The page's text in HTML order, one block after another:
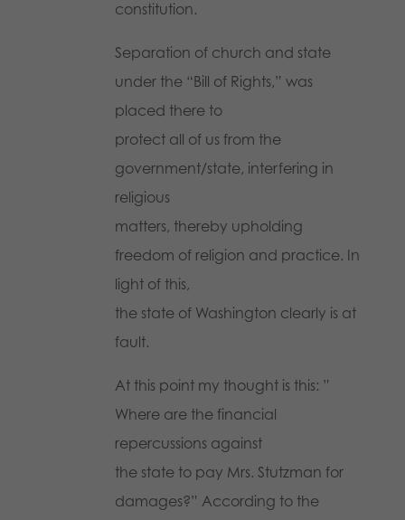
constitution.
Separation of church and state
under the “Bill of Rights,” was
placed there to
protect all of us from the
government/state, interfering in
religious
matters, thereby upholding
freedom of religion and practice. In
light of this,
the state of Washington clearly is at
fault.
At this point my thought is this: ”
Where are the financial
repercussions against
the state to pay Mrs. Stutzman for
damages?” According to the